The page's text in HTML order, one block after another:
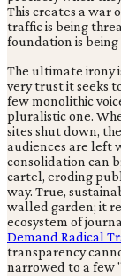
This creates a war
traffic is being
foundation is
The ultimate irony
very trust it seeks
few monolithic
pluralistic one.
sites shut down,
audiences are left
consolidation can
cartel, eroding
way. True,
walled garden; it
ecosystem of
Demand Radical
transparency
narrowed to a few